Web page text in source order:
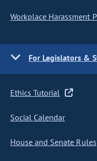
Workplace Harassment
For Legislators &
Ethics Tutorial
Social Calendar
House and Senate Rules